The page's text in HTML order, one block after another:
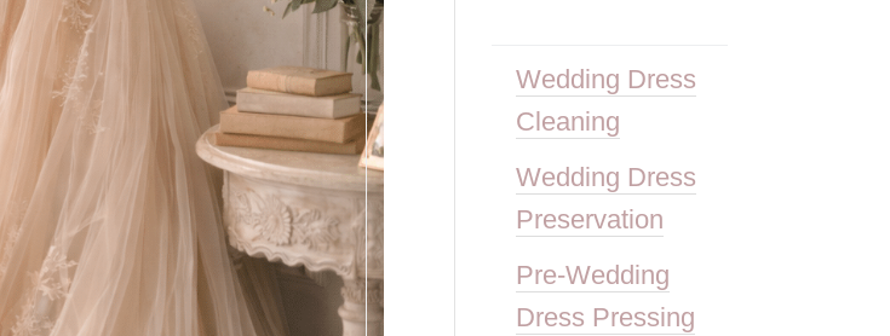
Wedding Dress
Cleaning
Wedding Dress
Preservation
Pre-Wedding
Dress Pressing